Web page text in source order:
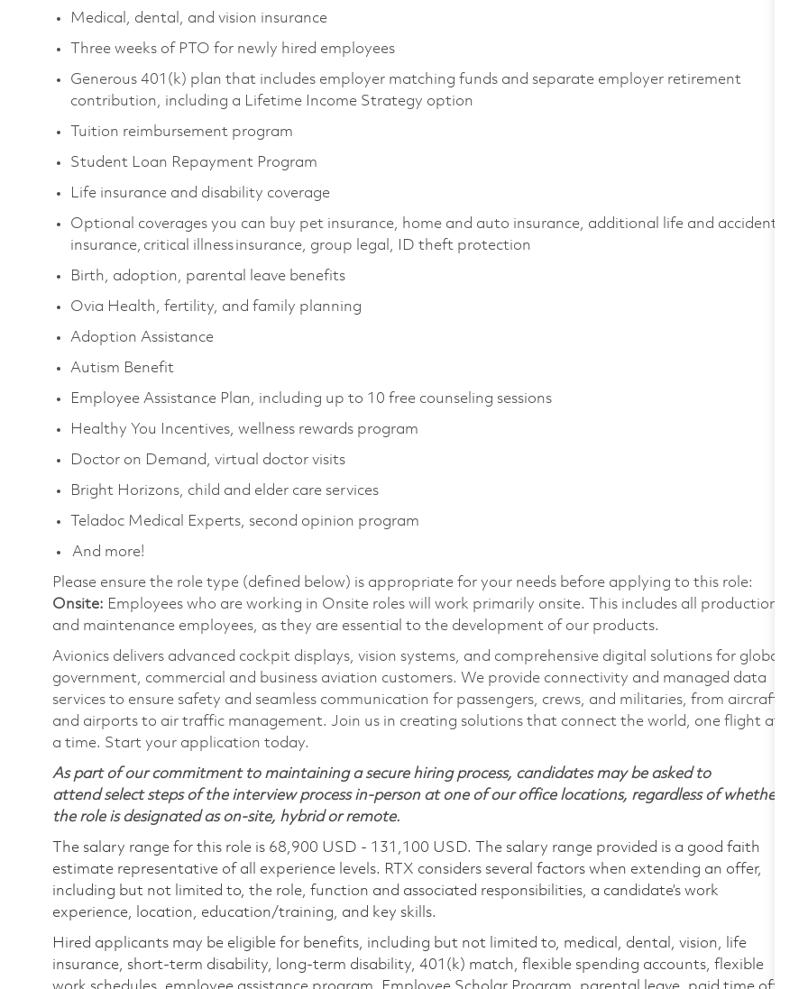
Medical, dental, and vision insurance
Three weeks of PTO for newly hired employees
Generous 401(k) plan that includes employer matching funds and separate employer retirement
contribution, including a Lifetime Income Strategy option
Tuition reimbursement program
Student Loan Repayment Program
Life insurance and disability coverage
Optional coverages you can buy pet insurance, home and auto insurance, additional life and accident
insurance, critical illness insurance, group legal, ID theft protection
Birth, adoption, parental leave benefits
Ovia Health, fertility, and family planning
Adoption Assistance
Autism Benefit
Employee Assistance Plan, including up to 10 free counseling sessions
Healthy You Incentives, wellness rewards program
Doctor on Demand, virtual doctor visits
Bright Horizons, child and elder care services
Teladoc Medical Experts, second opinion program
And more!
Please ensure the role type (defined below) is appropriate for your needs before applying to this role:
Onsite: Employees who are working in Onsite roles will work primarily onsite. This includes all production
and maintenance employees, as they are essential to the development of our products.
Avionics delivers advanced cockpit displays, vision systems, and comprehensive digital solutions for global
government, commercial and business aviation customers. We provide connectivity and managed data
services to ensure safety and seamless communication for passengers, crews, and militaries, from aircraft
and airports to air traffic management. Join us in creating solutions that connect the world, one flight at
a time. Start your application today.
As part of our commitment to maintaining a secure hiring process, candidates may be asked to
attend select steps of the interview process in-person at one of our office locations, regardless of whether
the role is designated as on-site, hybrid or remote.
The salary range for this role is 68,900 USD - 131,100 USD. The salary range provided is a good faith
estimate representative of all experience levels. RTX considers several factors when extending an offer,
including but not limited to, the role, function and associated responsibilities, a candidate’s work
experience, location, education/training, and key skills.
Hired applicants may be eligible for benefits, including but not limited to, medical, dental, vision, life
insurance, short-term disability, long-term disability, 401(k) match, flexible spending accounts, flexible